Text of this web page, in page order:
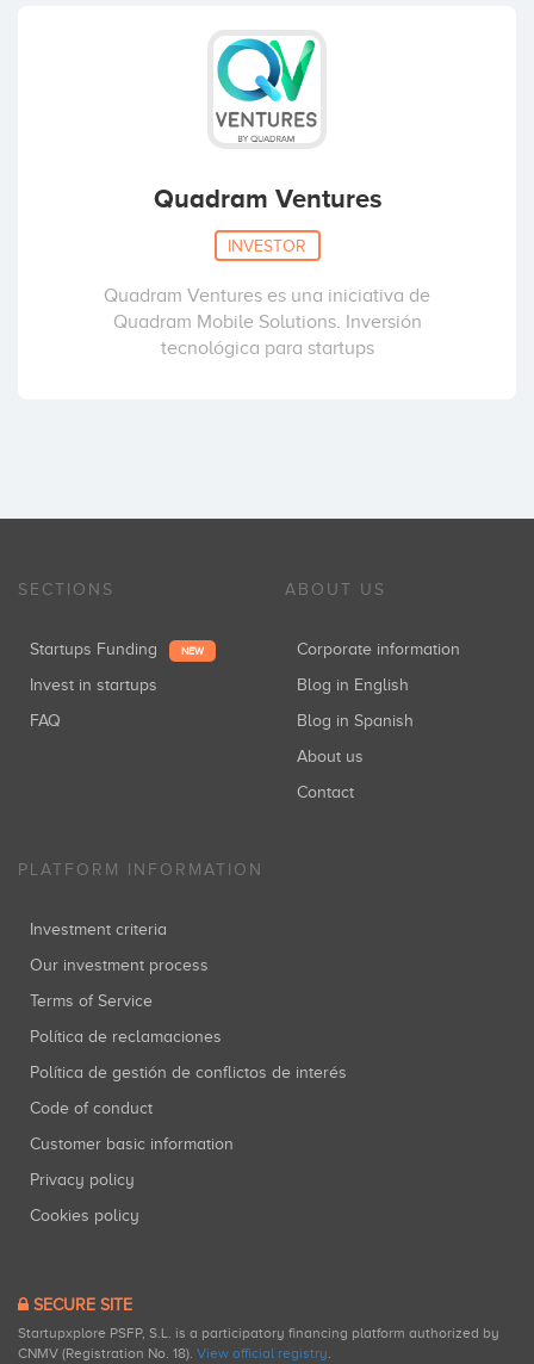
Quadram Ventures
INVESTOR
Quadram Ventures es una iniciativa de
Quadram Mobile Solutions. Inversión
tecnológica para startups
SECTIONS
Startups Funding NEW
Invest in startups
FAQ
ABOUT US
Corporate information
Blog in English
Blog in Spanish
About us
Contact
PLATFORM INFORMATION
Investment criteria
Our investment process
Terms of Service
Política de reclamaciones
Política de gestión de conflictos de interés
Code of conduct
Customer basic information
Privacy policy
Cookies policy
SECURE SITE
Startupxplore PSFP, S.L. is a participatory financing platform authorized by
CNMV (Registration No. 18). View official registry.